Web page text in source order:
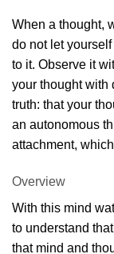
When a thought,
do not let
to it. Observe it
your thought with
truth: that your
an autonomous
attachment,
Overview
With this mind
to understand
that mind and